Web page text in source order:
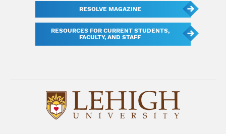
RESOLVE MAGAZINE
RESOURCES FOR CURRENT STUDENTS,
FACULTY, AND STAFF